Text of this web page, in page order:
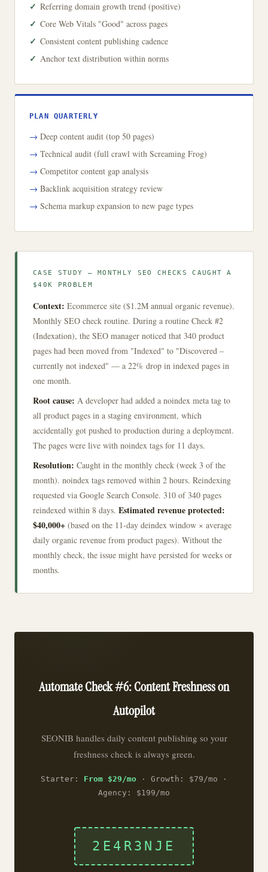
Referring domain growth trend (positive)
Core Web Vitals "Good" across pages
Consistent content publishing cadence
Anchor text distribution within norms
PLAN QUARTERLY
Deep content audit (top 50 pages)
Technical audit (full crawl with Screaming Frog)
Competitor content gap analysis
Backlink acquisition strategy review
Schema markup expansion to new page types
CASE STUDY — MONTHLY SEO CHECKS CAUGHT A
$40K PROBLEM
Context: Ecommerce site ($1.2M annual organic revenue).
Monthly SEO check routine. During a routine Check #2
(Indexation), the SEO manager noticed that 340 product
pages had been moved from "Indexed" to "Discovered –
currently not indexed" — a 22% drop in indexed pages in
one month.
Root cause: A developer had added a noindex meta tag to
all product pages in a staging environment, which
accidentally got pushed to production during a deployment.
The pages were live with noindex tags for 11 days.
Resolution: Caught in the monthly check (week 3 of the
month). noindex tags removed within 2 hours. Reindexing
requested via Google Search Console. 310 of 340 pages
reindexed within 8 days. Estimated revenue protected:
$40,000+ (based on the 11-day deindex window × average
daily organic revenue from product pages). Without the
monthly check, the issue might have persisted for weeks or
months.
Automate Check #6: Content Freshness on
Autopilot
SEONIB handles daily content publishing so your
freshness check is always green.
Starter: From $29/mo · Growth: $79/mo ·
Agency: $199/mo
2E4R3NJE